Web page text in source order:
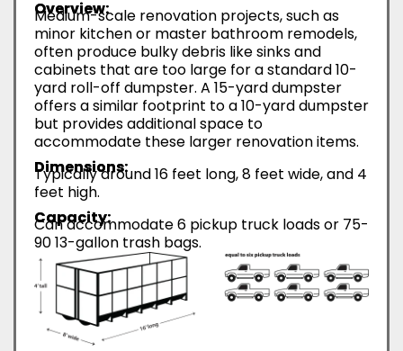
Overview:
Medium-scale renovation projects, such as
minor kitchen or master bathroom remodels,
often produce bulky debris like sinks and
cabinets that are too large for a standard 10-
yard roll-off dumpster. A 15-yard dumpster
offers a similar footprint to a 10-yard dumpster
but provides additional space to
accommodate these larger renovation items.
Dimensions:
Typically around 16 feet long, 8 feet wide, and 4
feet high.
Capacity:
Can accommodate 6 pickup truck loads or 75-
90 13-gallon trash bags.